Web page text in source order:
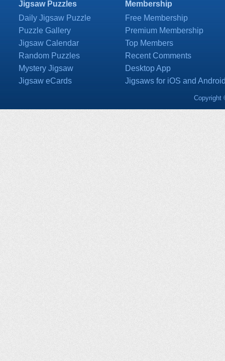
Jigsaw Puzzles
Daily Jigsaw Puzzle
Puzzle Gallery
Jigsaw Calendar
Random Puzzles
Mystery Jigsaw
Jigsaw eCards
Membership
Free Membership
Premium Membership
Top Members
Recent Comments
Desktop App
Jigsaws for iOS and
Copyright